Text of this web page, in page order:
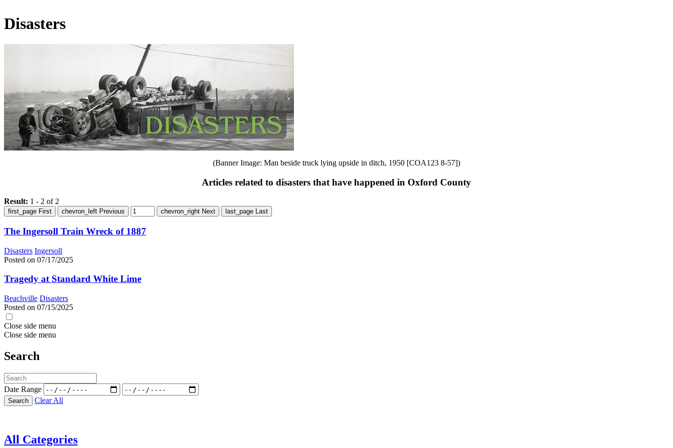
Disasters
(Banner Image: Man beside truck lying upside in ditch, 1950 [COA123 8-57])
Articles related to disasters that have happened in Oxford County
Result: 1 - 2 of 2
first_page First chevron_left Previous chevron_right Next last_page Last
The Ingersoll Train Wreck of 1887
Disasters Ingersoll
Posted on 07/17/2025
Tragedy at Standard White Lime
Beachville Disasters
Posted on 07/15/2025
Close side menu
Close side menu
Search
Date Range
Search Clear All
All Categories